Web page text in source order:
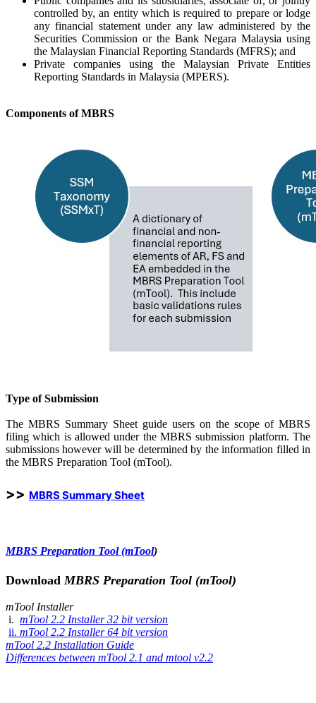
controlled by, an entity which is required to prepare or lodge
any financial statement under any law administered by the
Securities Commission or the Bank Negara Malaysia using
the Malaysian Financial Reporting Standards (MFRS); and
Private companies using the Malaysian Private Entities
Reporting Standards in Malaysia (MPERS).​
Components of MBRS
Type of Submission
The MBRS Summary Sheet guide users on the scope of MBRS
filing which is allowed under the MBRS submission platform. The
submissions however will be determined by the information filled in
the MBRS Preparation Tool (mTool).
>> MBRS Sum​mary Sheet
MBRS Preparati​on T​ool (mTool)​
Download MBRS Preparation Tool (mTool)​
mTool Installer
i. mTool 2.2 In​​st​aller​ 3​2 bit version
ii. mTool 2.2 Install​er​ 64 bit version
mTool 2.2​ Insta​ll​ation Guide
Differences betw​een mTool 2.1 and mtool v2.2​